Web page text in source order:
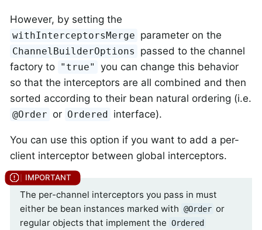
However, by setting the
withInterceptorsMerge parameter on the
ChannelBuilderOptions
passed to the channel
factory to "true"
you can change this behavior
so that the interceptors are all combined and then
sorted according to their bean natural ordering (i.e.
@Order or Ordered interface).
You can use this option if you want to add a per-
client interceptor between global interceptors.
The per-channel interceptors you pass in must
either be bean instances marked with @Order or
regular objects that implement the Ordered